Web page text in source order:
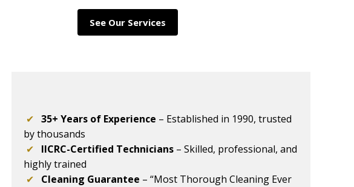
See Our Services
✔35+ Years of Experience – Established in 1990, trusted
by thousands
✔ IICRC-Certified Technicians – Skilled, professional, and
highly trained
✔ Cleaning Guarantee – “Most Thorough Cleaning Ever